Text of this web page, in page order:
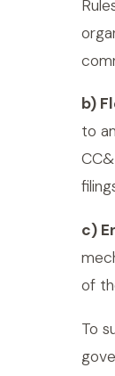
b)
to
c)
of
To